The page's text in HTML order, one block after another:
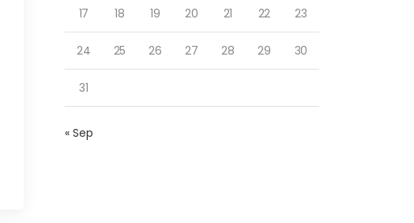
17 18 19 20 21 22 23
24 25 26 27 28 29 30
31
« Sep